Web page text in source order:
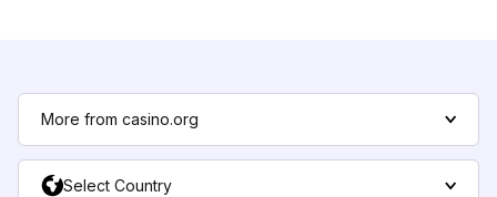
More from casino.org
Select Country